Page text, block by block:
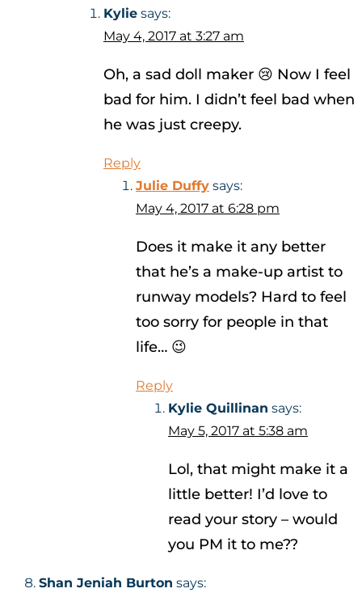
Kylie says:
May 4, 2017 at 3:27 am
Oh, a sad doll maker 😢 Now I feel
bad for him. I didn’t feel bad when
he was just creepy.
Reply
Julie Duffy says:
May 4, 2017 at 6:28 pm
Does it make it any better
that he’s a make-up artist to
runway models? Hard to feel
too sorry for people in that
life… 😉
Reply
Kylie Quillinan says:
May 5, 2017 at 5:38 am
Lol, that might make it a
little better! I’d love to
read your story – would
you PM it to me??
Shan Jeniah Burton says: